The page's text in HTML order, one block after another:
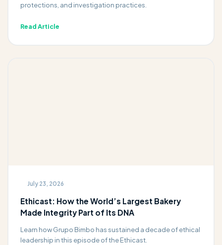
protections, and investigation practices.
Read Article
July 23, 2026
Ethicast: How the World’s Largest Bakery
Made Integrity Part of Its DNA
Learn how Grupo Bimbo has sustained a decade of ethical
leadership in this episode of the Ethicast.